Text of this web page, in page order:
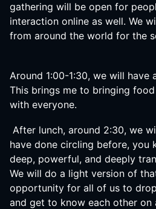
gathering will be open for
interaction online as well. We
from around the world for the
Around 1:00-1:30, we will have
This brings me to bringing
with everyone.
After lunch, around 2:30, we
have done circling before, you
deep, powerful, and deeply
We will do a light version of
opportunity for all of us to
and get to know each other on